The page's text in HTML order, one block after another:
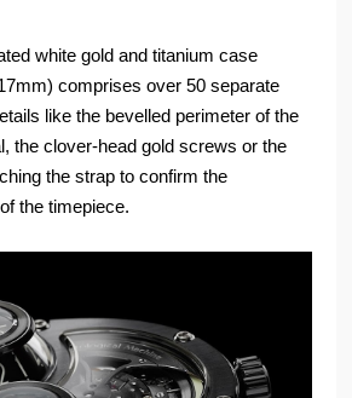
white gold and titanium case
comprises over 50 separate
like the bevelled perimeter of the
the clover-head gold screws or the
the strap to confirm the
the timepiece.